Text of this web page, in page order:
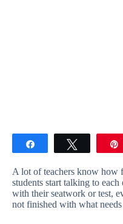
A lot of teachers know how
students start talking to
with their seatwork or test,
not finished with what